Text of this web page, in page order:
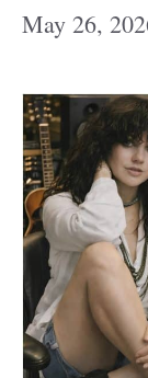
May 26,